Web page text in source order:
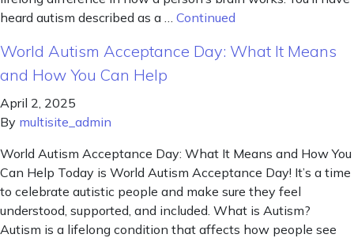
heard autism described as a … Continued
World Autism Acceptance Day: What It Means
and How You Can Help
April 2, 2025
By multisite_admin
World Autism Acceptance Day: What It Means and How You
Can Help Today is World Autism Acceptance Day! It’s a time
to celebrate autistic people and make sure they feel
understood, supported, and included. What is Autism?
Autism is a lifelong condition that affects how people see